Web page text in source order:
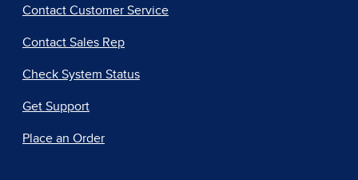
Contact Customer Service
Contact Sales Rep
Check System Status
Get Support
Place an Order